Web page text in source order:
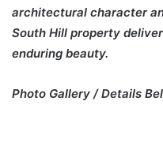
architectural character
South Hill property
enduring beauty.
Photo Gallery / Details